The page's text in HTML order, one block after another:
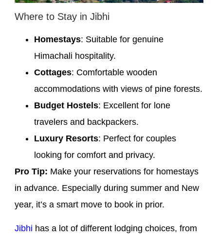
Where to Stay in Jibhi
Homestays: Suitable for genuine
Himachali hospitality.
Cottages: Comfortable wooden
accommodations with views of pine forests.
Budget Hostels: Excellent for lone
travelers and backpackers.
Luxury Resorts: Perfect for couples
looking for comfort and privacy.
Pro Tip: Make your reservations for homestays
in advance. Especially during summer and New
year, it’s a smart move to book in prior.
Jibhi has a lot of different lodging choices, from